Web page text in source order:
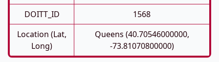
DOITT_ID
1568
Location (Lat,
Long)
Queens (40.70546000000,
-73.81070800000)